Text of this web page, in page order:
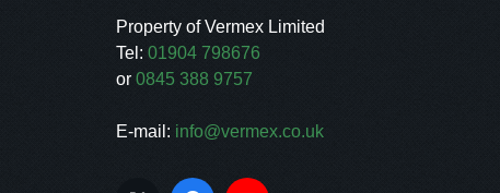
Property of Vermex Limited
Tel: 01904 798676
or 0845 388 9757
E-mail: info@vermex.co.uk